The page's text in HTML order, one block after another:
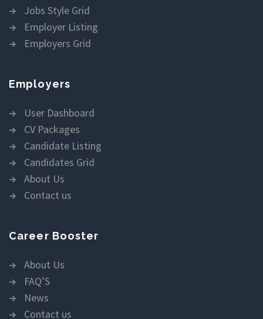
Jobs Style Grid
Employer Listing
Employers Grid
Employers
User Dashboard
CV Packages
Candidate Listing
Candidates Grid
About Us
Contact us
Career Booster
About Us
FAQ’S
News
Contact us